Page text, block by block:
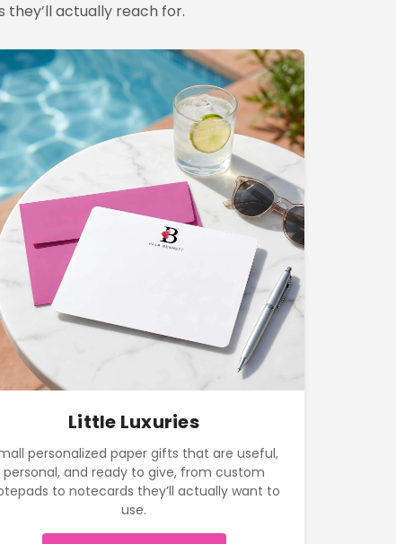
they’ll actually reach for.
Little Luxuries
personalized paper gifts that are useful,
personal, and ready to give, from custom
to notecards they’ll actually want to
use.